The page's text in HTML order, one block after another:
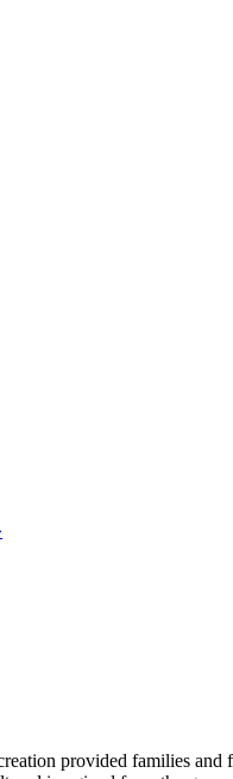
provided families